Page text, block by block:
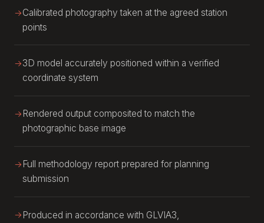
Calibrated photography taken at the agreed station
points
3D model accurately positioned within a verified
coordinate system
Rendered output composited to match the
photographic base image
Full methodology report prepared for planning
submission
Produced in accordance with GLVIA3,